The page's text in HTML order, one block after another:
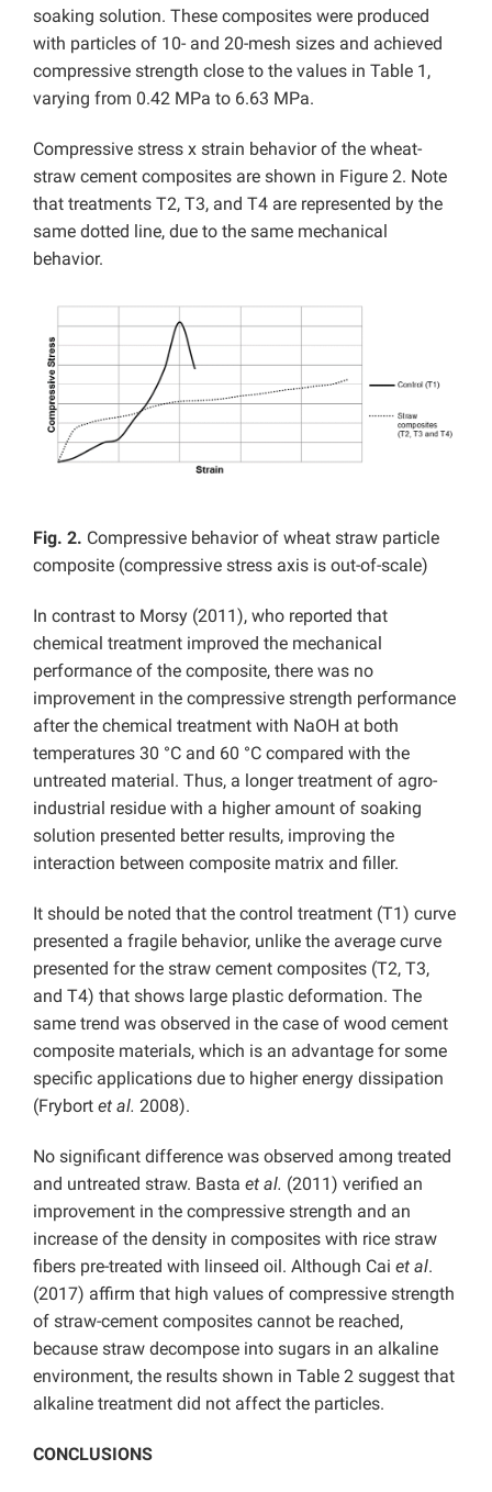
soaking solution. These composites were produced
with particles of 10- and 20-mesh sizes and achieved
compressive strength close to the values in Table 1,
varying from 0.42 MPa to 6.63 MPa.
Compressive stress x strain behavior of the wheat-
straw cement composites are shown in Figure 2. Note
that treatments T2, T3, and T4 are represented by the
same dotted line, due to the same mechanical
behavior.
Fig. 2. Compressive behavior of wheat straw particle
composite (compressive stress axis is out-of-scale)
In contrast to Morsy (2011), who reported that
chemical treatment improved the mechanical
performance of the composite, there was no
improvement in the compressive strength performance
after the chemical treatment with NaOH at both
temperatures 30 °C and 60 °C compared with the
untreated material. Thus, a longer treatment of agro-
industrial residue with a higher amount of soaking
solution presented better results, improving the
interaction between composite matrix and filler.
It should be noted that the control treatment (T1) curve
presented a fragile behavior, unlike the average curve
presented for the straw cement composites (T2, T3,
and T4) that shows large plastic deformation. The
same trend was observed in the case of wood cement
composite materials, which is an advantage for some
specific applications due to higher energy dissipation
(Frybort et al. 2008).
No significant difference was observed among treated
and untreated straw. Basta et al. (2011) verified an
improvement in the compressive strength and an
increase of the density in composites with rice straw
fibers pre-treated with linseed oil. Although Cai et al.
(2017) affirm that high values of compressive strength
of straw-cement composites cannot be reached,
because straw decompose into sugars in an alkaline
environment, the results shown in Table 2 suggest that
alkaline treatment did not affect the particles.
CONCLUSIONS